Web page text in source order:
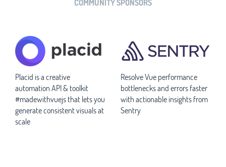
COMMUNITY SPONSORS
Placid is a creative
automation API & toolkit
#madewithvuejs that lets you
generate consistent visuals at
scale
Resolve Vue performance
bottlenecks and errors faster
with actionable insights from
Sentry